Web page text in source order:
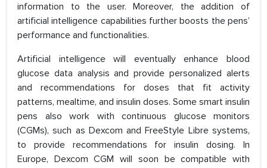
information to the user. Moreover, the addition of
artificial intelligence capabilities further boosts the pens’
performance and functionalities.
Artificial intelligence will eventually enhance blood
glucose data analysis and provide personalized alerts
and recommendations for doses that fit activity
patterns, mealtime, and insulin doses. Some smart insulin
pens also work with continuous glucose monitors
(CGMs), such as Dexcom and FreeStyle Libre systems,
to provide recommendations for insulin dosing. In
Europe, Dexcom CGM will soon be compatible with